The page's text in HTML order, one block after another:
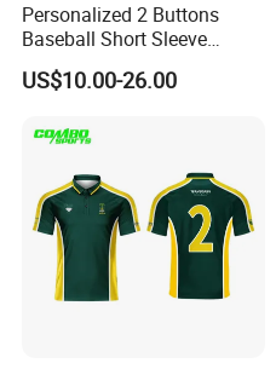
Personalized 2 Buttons
Baseball Short Sleeve
Jersey Sublimation Print
Baseball Jersey
US$10.00-26.00